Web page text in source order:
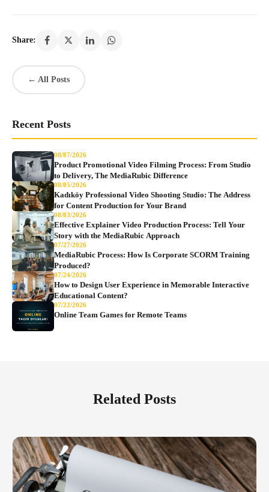
Share:
← All Posts
Recent Posts
08/07/2026
Product Promotional Video Filming Process: From Studio
to Delivery, The MediaRubic Difference
08/05/2026
Kadıköy Professional Video Shooting Studio: The Address
for Content Production for Your Brand
08/03/2026
Effective Explainer Video Production Process: Tell Your
Story with the MediaRubic Approach
07/27/2026
MediaRubic Process: How Is Corporate SCORM Training
Produced?
07/24/2026
How to Design User Experience in Memorable Interactive
Educational Content?
07/22/2026
Online Team Games for Remote Teams
Related Posts